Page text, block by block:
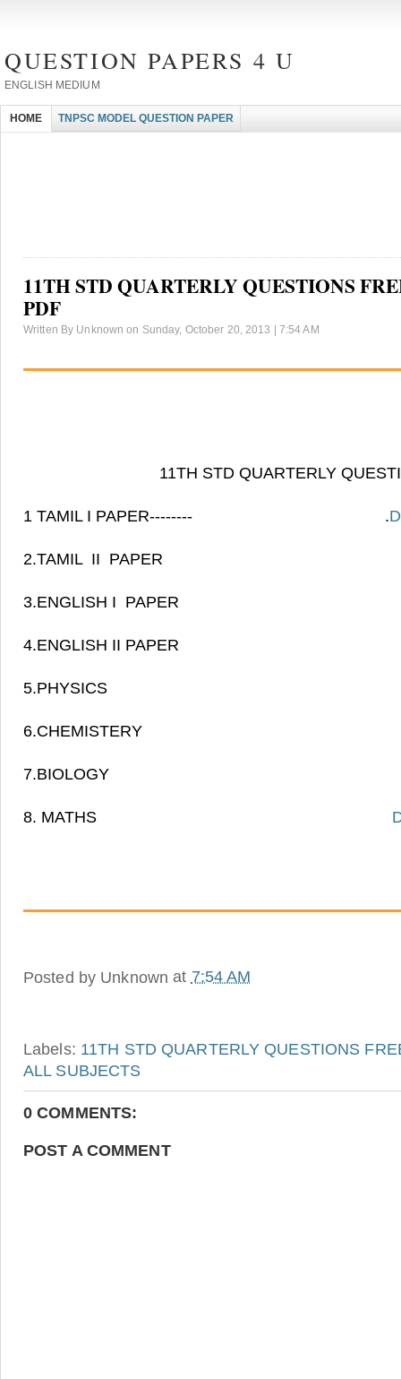
QUESTION PAPERS 4 U
ENGLISH MEDIUM
HOME TNPSC MODEL QUESTION PAPER
11TH STD QUARTERLY QUESTIONS
PDF
Written By Unknown on Sunday, October 20, 2013 | 7:54 AM
11TH STD QUARTERLY
1 TAMIL I PAPER-------- .
2.TAMIL II
3.ENGLISH I
4.ENGLISH II PAPER
7.BIOLOGY
8. MATHS
Posted by Unknown at 7:54 AM
Labels: 11TH STD QUARTERLY QUESTIONS
ALL SUBJECTS
0 COMMENTS:
POST A COMMENT